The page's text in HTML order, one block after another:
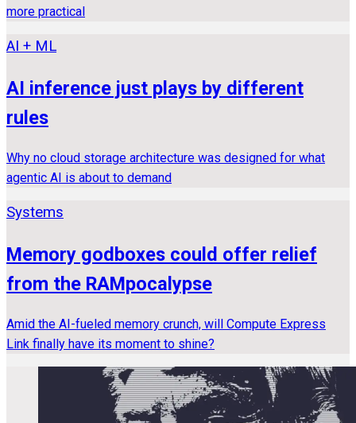
more practical
AI + ML
AI inference just plays by different
rules
Why no cloud storage architecture was designed for what
agentic AI is about to demand
Systems
Memory godboxes could offer relief
from the RAMpocalypse
Amid the AI-fueled memory crunch, will Compute Express
Link finally have its moment to shine?